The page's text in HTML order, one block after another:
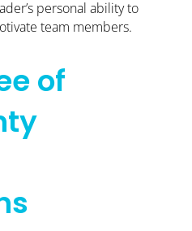
personal ability to
team members.
of